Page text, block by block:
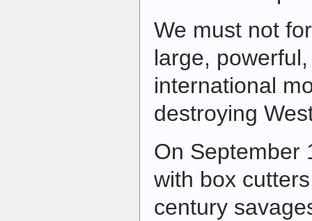
We must not
large,
international
destroying
On September
with box
century